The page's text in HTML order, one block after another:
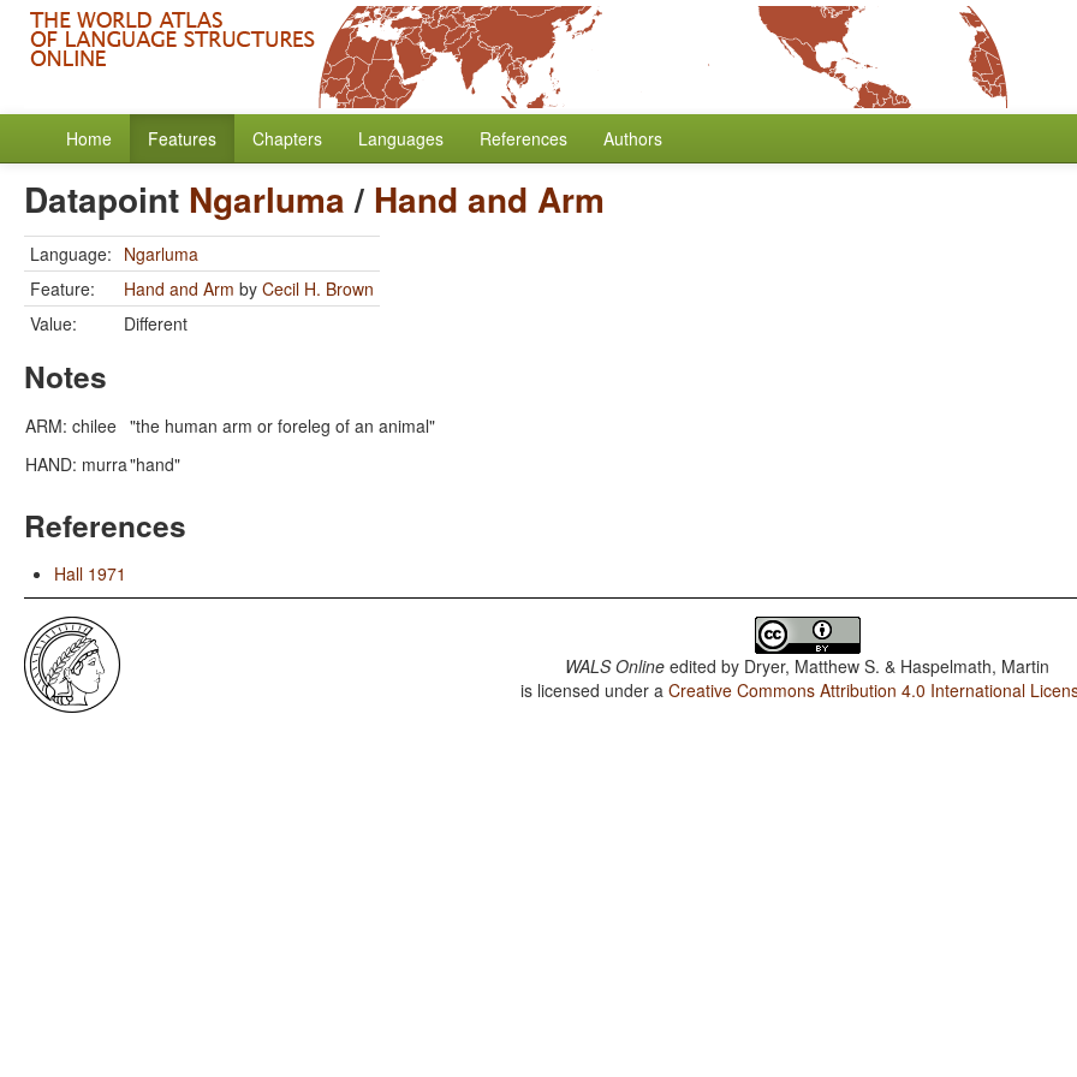
Home Features Chapters Languages References Authors
Datapoint Ngarluma/ Hand and Arm
Language: Ngarluma
Feature:
Hand and Arm by Cecil H. Brown
Value:
Different
Notes
ARM: chilee "the human arm or foreleg of an animal"
HAND: murra"hand"
References
Hall 1971
WALS Online edited by Dryer, Matthew S. & Haspelmath, Martin
is licensed under aCreative Commons Attribution 4.0 International